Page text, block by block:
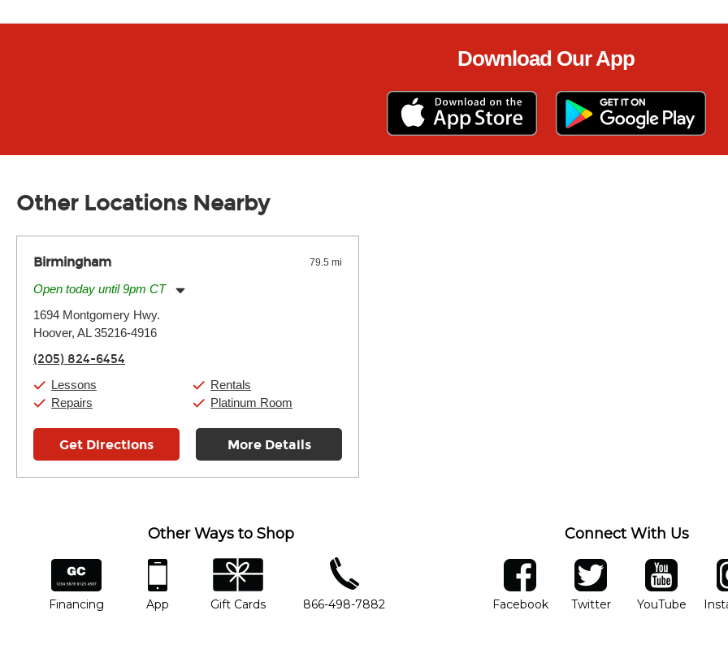
Download Our App
Other Locations Nearby
Birmingham 79.5 mi
Open today until 9pm CT
Tuesday:
Wednesday:
Friday:
Saturday:
Sunday:
1694 Montgomery Hwy.
Hoover, AL 35216-4916
(205) 824-6454
Lessons
Repairs
Rentals
Platinum Room
Get Directions More Details
Other Ways to Shop
financing
Financing
app
App
gift cards
Gift Cards
phone number
866-498-7882
Connect With Us
facebook
FacebookOpens in new window
twitter
TwitterOpens in new
YouTube
YouTubeOpens